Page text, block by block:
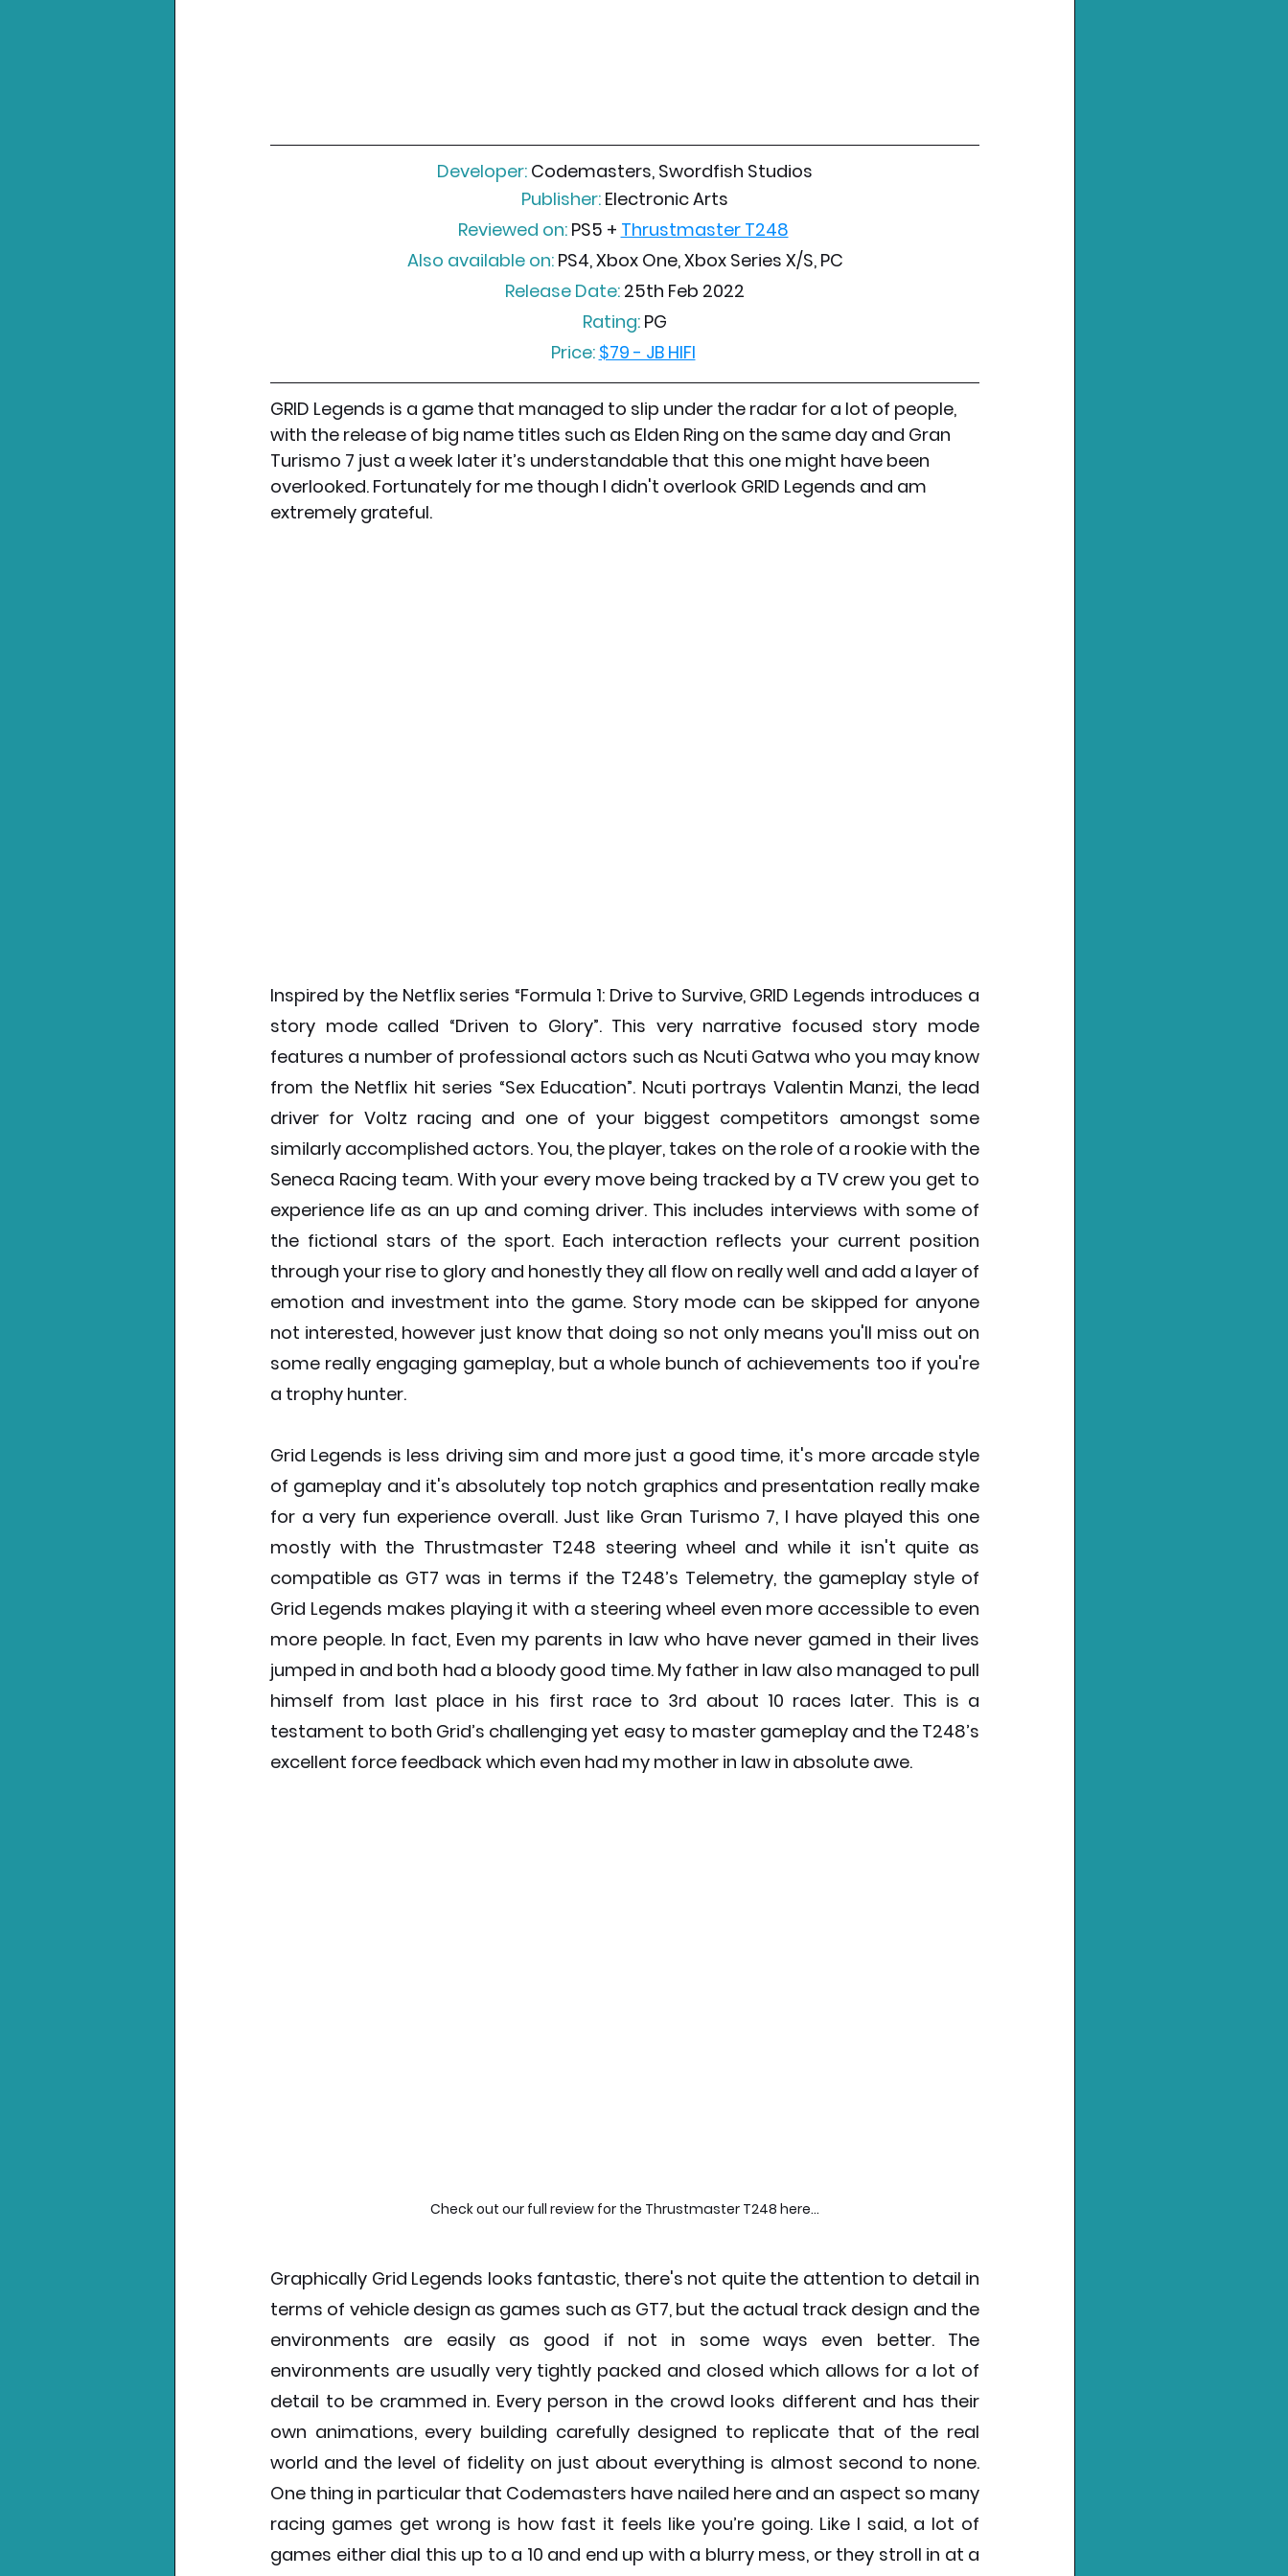
Developer: Codemasters, Swordfish Studios
Publisher: Electronic Arts
Reviewed on: PS5 + Thrustmaster T248
Also available on: PS4, Xbox One, Xbox Series X/S, PC
Release Date: 25th Feb 2022
Rating: PG
Price: $79 - JB HIFI
GRID Legends is a game that managed to slip under the radar for a lot of people,
with the release of big name titles such as Elden Ring on the same day and Gran
Turismo 7 just a week later it’s understandable that this one might have been
overlooked. Fortunately for me though I didn't overlook GRID Legends and am
extremely grateful.
Inspired by the Netflix series “Formula 1: Drive to Survive, GRID Legends introduces a
story mode called “Driven to Glory”. This very narrative focused story mode
features a number of professional actors such as Ncuti Gatwa who you may know
from the Netflix hit series “Sex Education”. Ncuti portrays Valentin Manzi, the lead
driver for Voltz racing and one of your biggest competitors amongst some
similarly accomplished actors. You, the player, takes on the role of a rookie with the
Seneca Racing team. With your every move being tracked by a TV crew you get to
experience life as an up and coming driver. This includes interviews with some of
the fictional stars of the sport. Each interaction reflects your current position
through your rise to glory and honestly they all flow on really well and add a layer of
emotion and investment into the game. Story mode can be skipped for anyone
not interested, however just know that doing so not only means you'll miss out on
some really engaging gameplay, but a whole bunch of achievements too if you're
a trophy hunter.
Grid Legends is less driving sim and more just a good time, it's more arcade style
of gameplay and it's absolutely top notch graphics and presentation really make
for a very fun experience overall. Just like Gran Turismo 7, I have played this one
mostly with the Thrustmaster T248 steering wheel and while it isn't quite as
compatible as GT7 was in terms if the T248’s Telemetry, the gameplay style of
Grid Legends makes playing it with a steering wheel even more accessible to even
more people. In fact, Even my parents in law who have never gamed in their lives
jumped in and both had a bloody good time. My father in law also managed to pull
himself from last place in his first race to 3rd about 10 races later. This is a
testament to both Grid’s challenging yet easy to master gameplay and the T248’s
excellent force feedback which even had my mother in law in absolute awe.
Check out our full review for the Thrustmaster T248 here...
Graphically Grid Legends looks fantastic, there's not quite the attention to detail in
terms of vehicle design as games such as GT7, but the actual track design and the
environments are easily as good if not in some ways even better. The
environments are usually very tightly packed and closed which allows for a lot of
detail to be crammed in. Every person in the crowd looks different and has their
own animations, every building carefully designed to replicate that of the real
world and the level of fidelity on just about everything is almost second to none.
One thing in particular that Codemasters have nailed here and an aspect so many
racing games get wrong is how fast it feels like you’re going. Like I said, a lot of
games either dial this up to a 10 and end up with a blurry mess, or they stroll in at a